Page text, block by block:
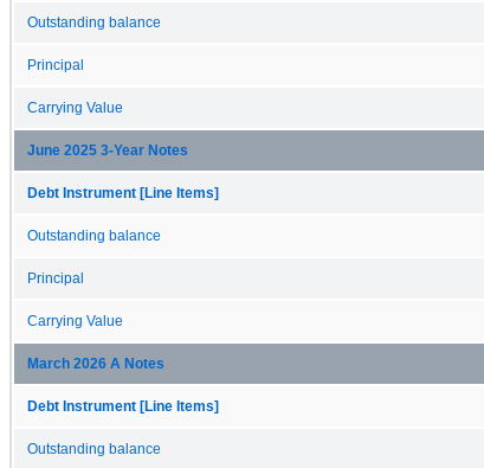
Outstanding balance
Principal
Carrying Value
June 2025 3-Year Notes
Debt Instrument [Line Items]
Outstanding balance
Principal
Carrying Value
March 2026 A Notes
Debt Instrument [Line Items]
Outstanding balance